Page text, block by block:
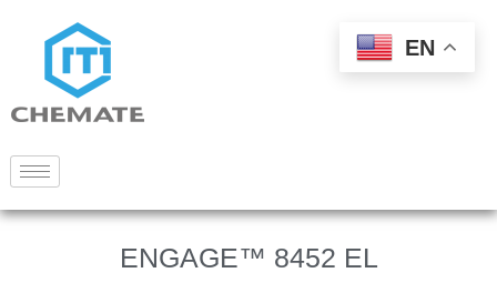
ENGAGE™ 8452 EL
EN